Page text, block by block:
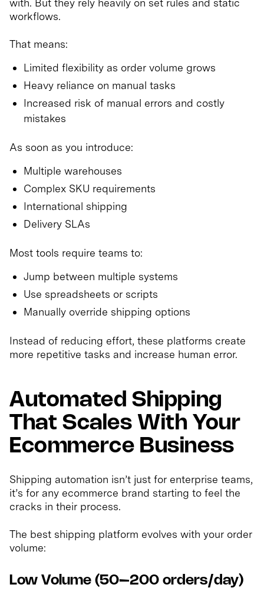
with. But they rely heavily on set rules and static
workflows.
That means:
Limited flexibility as order volume grows
Heavy reliance on manual tasks
Increased risk of manual errors and costly
mistakes
As soon as you introduce:
Multiple warehouses
Complex SKU requirements
International shipping
Delivery SLAs
Most tools require teams to:
Jump between multiple systems
Use spreadsheets or scripts
Manually override shipping options
Instead of reducing effort, these platforms create
more repetitive tasks and increase human error.
Automated Shipping
That Scales With Your
Ecommerce Business
Shipping automation isn’t just for enterprise teams,
it’s for any ecommerce brand starting to feel the
cracks in their process.
The best shipping platform evolves with your order
volume:
Low Volume (50–200 orders/day)